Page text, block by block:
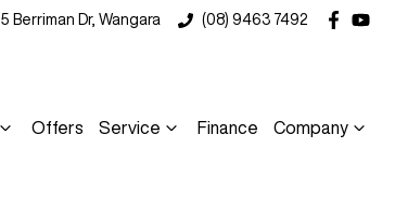
5 Berriman Dr, Wangara (08) 9463 7492
Offers Service Finance Company